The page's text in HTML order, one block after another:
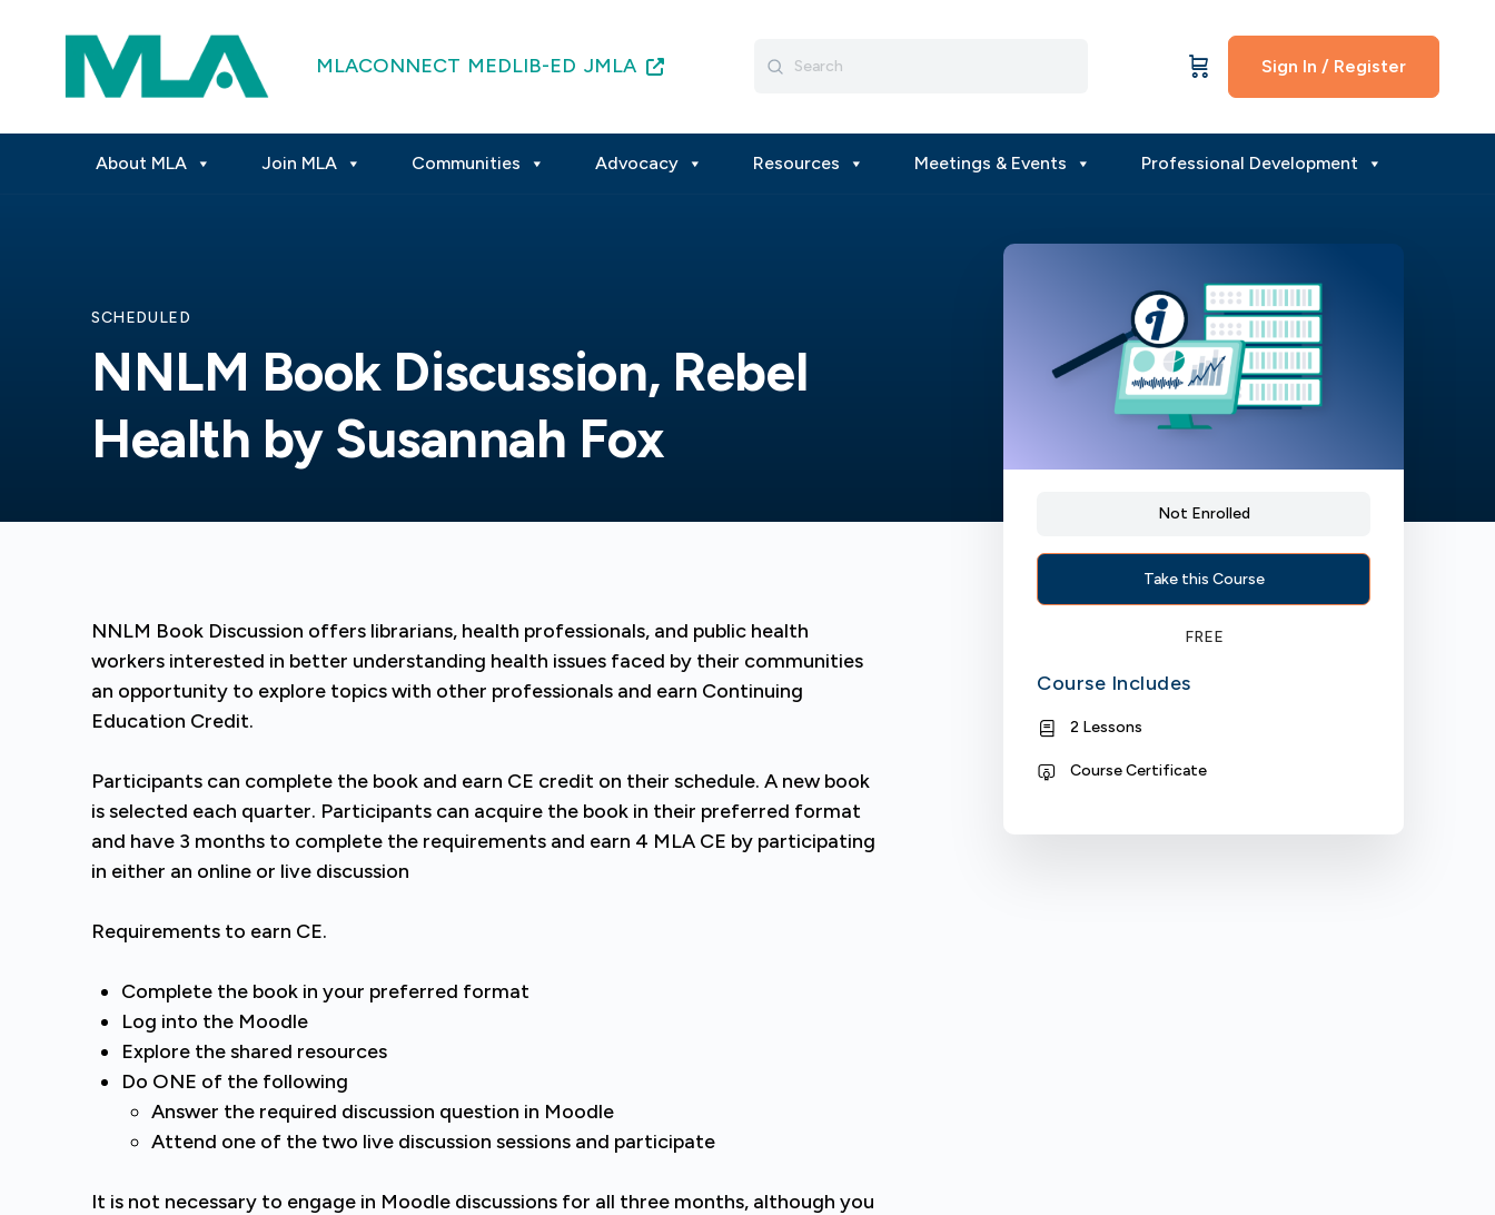
MLACONNECT MEDLIB-ED JMLA
for:
Sign In / Register
About MLA Join MLA Communities Advocacy Resources Meetings & Events Professional Development
SCHEDULED
NNLM Book Discussion, Rebel
Health by Susannah Fox
NNLM Book Discussion offers librarians, health professionals, and public health
workers interested in better understanding health issues faced by their communities
an opportunity to explore topics with other professionals and earn Continuing
Education Credit.
Participants can complete the book and earn CE credit on their schedule. A new book
is selected each quarter. Participants can acquire the book in their preferred format
and have 3 months to complete the requirements and earn 4 MLA CE by participating
in either an online or live discussion
Requirements to earn CE.
Complete the book in your preferred format
Log into the Moodle
Explore the shared resources
Do ONE of the following
Answer the required discussion question in Moodle
Attend one of the two live discussion sessions and participate
It is not necessary to engage in Moodle discussions for all three months, although you
Not Enrolled
Take this Course
FREE
Course Includes
2 Lessons
Course Certificate